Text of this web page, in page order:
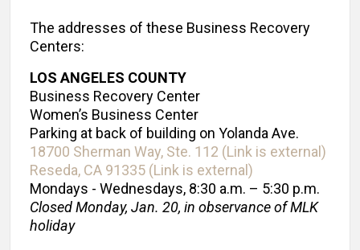
The addresses of these Business Recovery
Centers:
LOS ANGELES COUNTY
Business Recovery Center
Women’s Business Center
Parking at back of building on Yolanda Ave.
18700 Sherman Way, Ste. 112 (Link is external)
Reseda, CA 91335 (Link is external)
Mondays - Wednesdays, 8:30 a.m. – 5:30 p.m.
Closed Monday, Jan. 20, in observance of MLK
holiday